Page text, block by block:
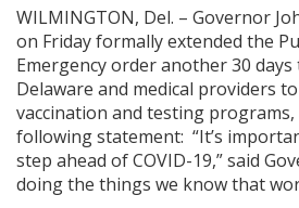
WILMINGTON, Del. – Governor
on Friday formally extended the
Emergency order another 30
Delaware and medical providers
vaccination and testing programs,
following statement: “It’s
step ahead of COVID-19,” said
doing the things we know that